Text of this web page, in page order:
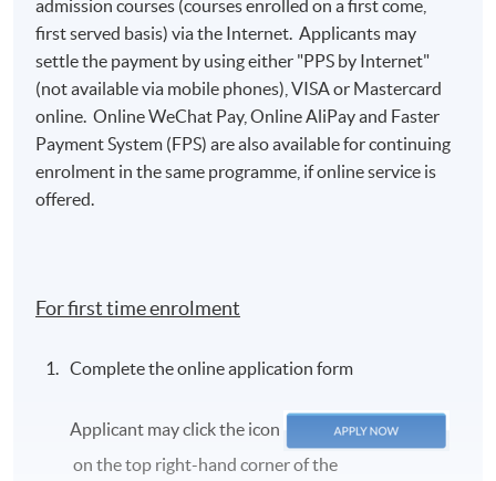
admission courses (courses enrolled on a first come,
first served basis) via the Internet. Applicants may
settle the payment by using either "PPS by Internet"
(not available via mobile phones), VISA or Mastercard
online. Online WeChat Pay, Online AliPay and Faster
Payment System (FPS) are also available for continuing
enrolment in the same programme, if online service is
offered.
For first time enrolment
Complete the online application form
Applicant may click the icon
on the top right-hand corner of the